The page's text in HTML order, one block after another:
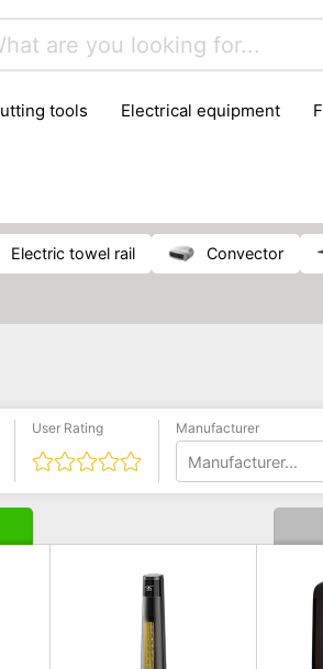
cutting tools electrical equipment
electric towel rail convector
User Rating Manufacturer
Manufacturer...